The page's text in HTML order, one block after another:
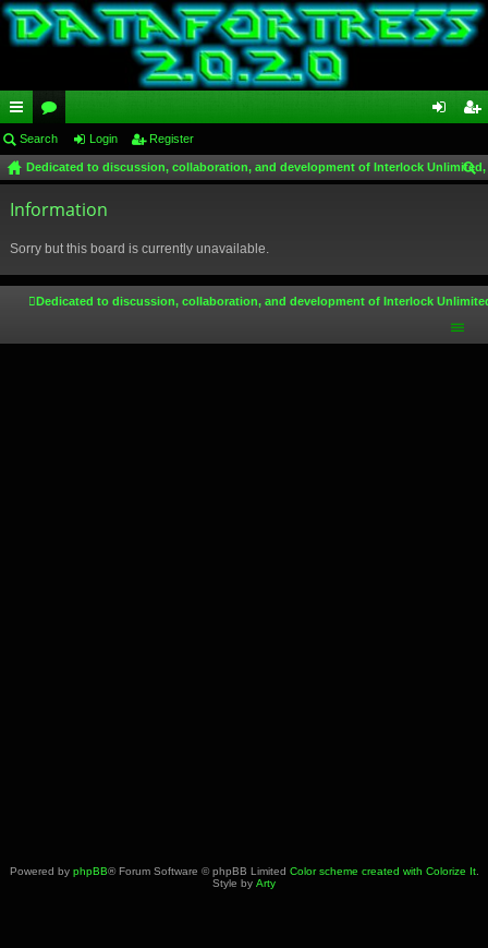
ui
ck
lin
or
u
m
in ist
Search Login Register
Dedicated to discussion, collaboration, and development of Interlock
Information
Sorry but this board is currently unavailable.
Dedicated to discussion, collaboration, and development of Interlock
Powered by phpBB® Forum Software © phpBB Limited Color scheme created with Colorize It.
Style by Arty